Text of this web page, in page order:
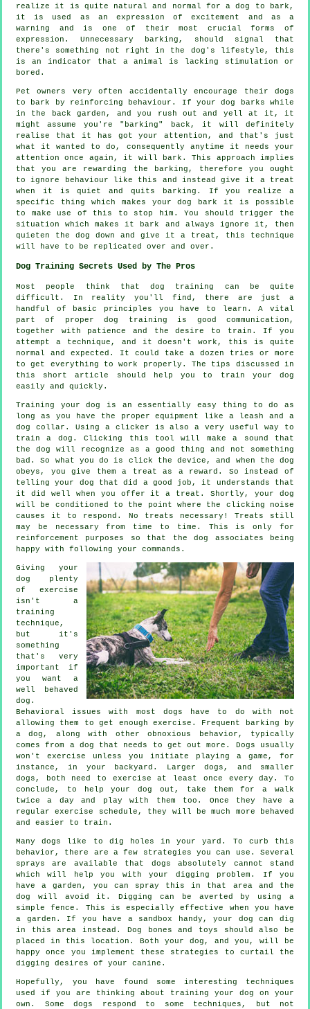
realize it is quite natural and normal for a dog to bark,
it is used as an expression of excitement and as a
warning and is one of their most crucial forms of
expression. Unnecessary
barking , should signal that
there's something not right in the dog's lifestyle, this
is an indicator that a animal is lacking stimulation or
bored.
Pet owners very often accidentally encourage their dogs
to bark by reinforcing behaviour. If yourdog
barks while
in the back garden, and you rush out and yell at it, it
might assume you're "barking" back, it will definitely
realise that it has got your attention, and that's just
what it wanted to do, consequently anytime it needs your
attention once again, it will bark. This approach implies
that you are rewarding
the barking, therefore you ought
to ignore behaviour like this and instead give it a treat
when it is quiet and quits barking. If you realize a
specific thing which makes your dog bark it is possible
to make use of this to stop him. You should trigger the
situation which makes it bark and always ignore it, then
quieten the dog down and give it a treat, this technique
will have to be replicated over and over.
Dog Training Secrets Used by The Pros
Most people think that dog training can be quite
difficult. In reality you'll find, there are just a
handful of basic principles you have to learn. A vital
part of proper dog training is good communication,
together with patience and the desire to train. If you
attempt a technique, and it doesn't work, this is quite
normal and expected. It could take a dozen tries or more
to get everything to work properly. The tips discussed in
this short article should help you to train your dog
easily and quickly.
Training your dog is an essentially easy thing to do as
long as you have the proper equipment like a leash and a
dog collar. Using a clicker is also a very useful way to
train a dog. Clicking this tool will make a sound that
the dog will recognize as a good thing and not something
bad. So what you do is click the device, and when the dog
obeys, you give them a treat as a reward. So instead of
telling your dog that did a good job, it understands that
it did well when you offer it a treat. Shortly, your dog
will be conditioned to the point where the clicking noise
causes it to respond. No treats necessary! Treats still
may be necessary from time to time. This is only for
reinforcement purposes so that the dog associates being
happy with following your commands.
Giving your
dog plenty
of exercise
isn't a
training
technique,
but it's
something
that's very
important if
you want a
well behaved
dog.
Behavioral issues with most dogs have to do with not
allowing them to get enough exercise. Frequent barking by
a dog, along with other obnoxious behavior, typically
comes from a dog that needs to get out more. Dogs usually
won't exercise unless you initiate playing a game, for
instance, in your backyard. Larger dogs, and smaller
dogs, both need to exercise at least once every day. To
conclude, to help your dog out, take them for a walk
twice a day and play with them too. Once they have a
regular exercise schedule, they will be much more behaved
and easier to train.
Many dogs like to dig holes in your yard. To curb this
behavior, there are a few strategies you can use. Several
sprays are available that dogs absolutely cannot stand
which will help you with your digging problem. If you
have a garden, you can spray this in that area and the
dog will avoid it. Digging can be averted by using a
simple fence. This is especially effective when you have
a garden. If you have a sandbox handy, your dog can dig
in this area instead. Dog bones and toys should also be
placed in this location. Both your dog, and you, will be
happy once you implement these strategies to curtail the
digging desires of your canine.
Hopefully, you have found some interesting techniques
used if you are thinking about training your dog on your
own. Some dogs respond to some techniques, but not